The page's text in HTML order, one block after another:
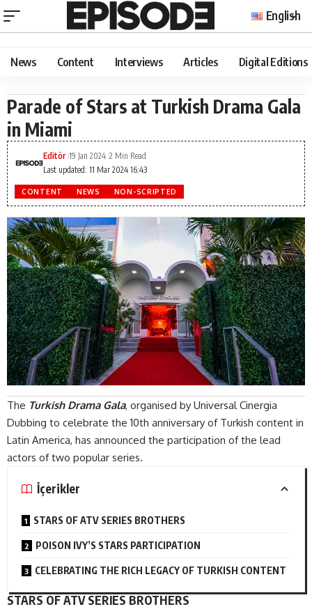
English
News Content Interviews Articles Digital Editions
Parade of Stars at Turkish Drama Gala
in Miami
Last updated: 11 Mar 2024 16:43
Editör 19 Jan 2024 2 Min Read
CONTENT NEWS NON-SCRIPTED
The Turkish Drama Gala, organised by Universal Cinergia
Dubbing to celebrate the 10th anniversary of Turkish content in
Latin America, has announced the participation of the lead
actors of two popular series.
İçerikler
STARS OF ATV SERIES BROTHERS
POISON IVY’S STARS PARTICIPATION
CELEBRATING THE RICH LEGACY OF TURKISH CONTENT
STARS OF ATV SERIES BROTHERS